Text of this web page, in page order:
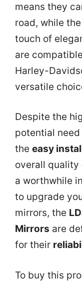
means they
road, while
touch of
are
Harley-
versatile
Despite the
potential
theeasy
overall quality
a worthwhile
to upgrade
mirrors, the
Mirrors are
for their
To buy this